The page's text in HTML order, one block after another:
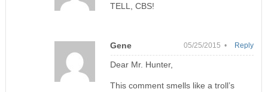
TELL, CBS!
Gene 05/25/2015 •
Dear Mr. Hunter,
This comment smells like a troll’s
Reply